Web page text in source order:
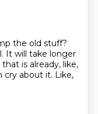
the old stuff?
It will take longer
is already, like,
cry about it. Like,